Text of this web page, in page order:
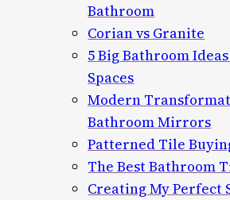
Bathroom
Corian vs Granite
5 Big Bathroom
Spaces
Modern
Bathroom Mirrors
Patterned Tile
The Best Bathroom
Creating My Perfect